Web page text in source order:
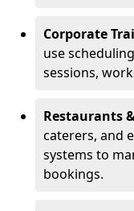
Corporate
use
sessions,
Restaurants
caterers, and
systems to
bookings.